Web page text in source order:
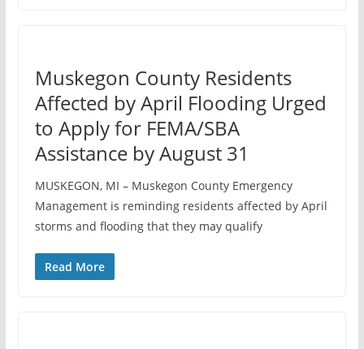
Muskegon County Residents
Affected by April Flooding Urged
to Apply for FEMA/SBA
Assistance by August 31
MUSKEGON, MI – Muskegon County Emergency
Management is reminding residents affected by April
storms and flooding that they may qualify
Read More